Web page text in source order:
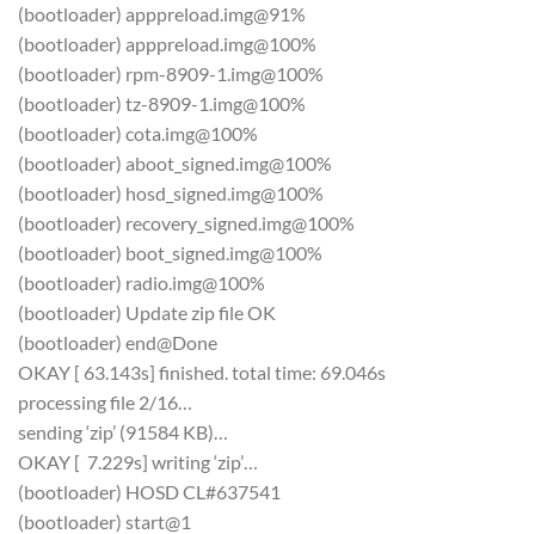
(bootloader) apppreload.img@91%
(bootloader) apppreload.img@100%
(bootloader) rpm-8909-1.img@100%
(bootloader) tz-8909-1.img@100%
(bootloader) cota.img@100%
(bootloader) aboot_signed.img@100%
(bootloader) hosd_signed.img@100%
(bootloader) recovery_signed.img@100%
(bootloader) boot_signed.img@100%
(bootloader) radio.img@100%
(bootloader) Update zip file OK
(bootloader) end@Done
OKAY [ 63.143s] finished. total time: 69.046s
processing file 2/16…
sending ‘zip’ (91584 KB)…
OKAY [ 7.229s] writing ‘zip’…
(bootloader) HOSD CL#637541
(bootloader) start@1